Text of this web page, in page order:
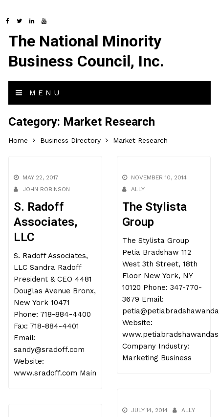
The National Minority
Business Council, Inc.
MENU
Category: Market Research
Home Business Directory Market Research
MAY 22, 2017
JOHN ROBINSON
S. Radoff
Associates,
LLC
S. Radoff Associates,
LLC Sandra Radoff
President & CEO 4481
Douglas Avenue Bronx,
New York 10471
Phone: 718-884-4400
Fax: 718-884-4401
Email:
sandy@sradoff.com
Website:
www.sradoff.com Main
NOVEMBER 10, 2014
ALLY
The Stylista
Group
The Stylista Group
Petia Bradshaw 112
West 3th Street, 18th
Floor New York, NY
10120 Phone: 347-770-
3679 Email:
Website:
Company Industry:
Marketing Business
JULY 14, 2014 ALLY